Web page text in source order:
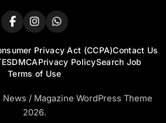
Privacy Act (CCPA)Contact Us
DMCAPrivacy PolicySearch Job
Terms of Use
/ Magazine WordPress Theme
2026.